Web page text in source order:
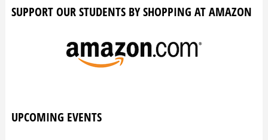
SUPPORT OUR STUDENTS BY SHOPPING AT AMAZON
UPCOMING EVENTS